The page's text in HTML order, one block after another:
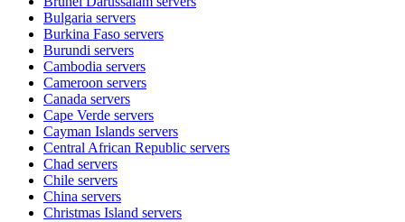
Bulgaria servers
Burkina Faso servers
Burundi servers
Cambodia servers
Cameroon servers
Canada servers
Cape Verde servers
Cayman Islands servers
Central African Republic servers
Chad servers
Chile servers
China servers
Christmas Island servers